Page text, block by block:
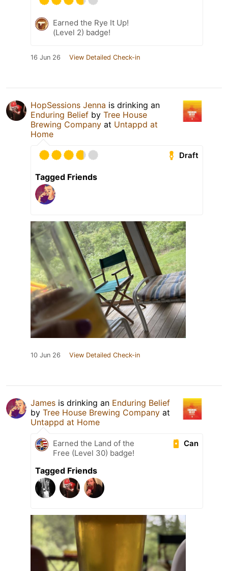
Earned the Rye It Up!
(Level 2) badge!
16 Jun 26 View Detailed Check-in
HopSessions Jenna is drinking an
Enduring Belief by Tree House
Brewing Company at Untappd at
Home
Draft
Tagged Friends
10 Jun 26 View Detailed Check-in
James is drinking an Enduring Belief
by Tree House Brewing Company at
Untappd at Home
Can
Earned the Land of the
Free (Level 30) badge!
Tagged Friends